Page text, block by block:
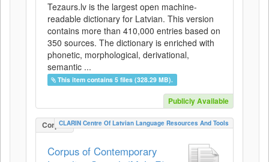
Tezaurs.lv is the largest open machine-
readable dictionary for Latvian. This version
contains more than 410,000 entries based on
350 sources. The dictionary is enriched with
phonetic, morphological, derivational,
semantic ...
This item contains 5 files (328.29 MB).
Publicly Available
CorpusCLARIN Centre Of Latvian Language Resources And Tools
Corpus of Contemporary